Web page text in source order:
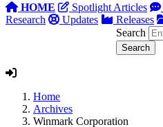
HOME Spotlight Articles
Research
Updates Releases
Search
Home
Archives
Winmark Corporation